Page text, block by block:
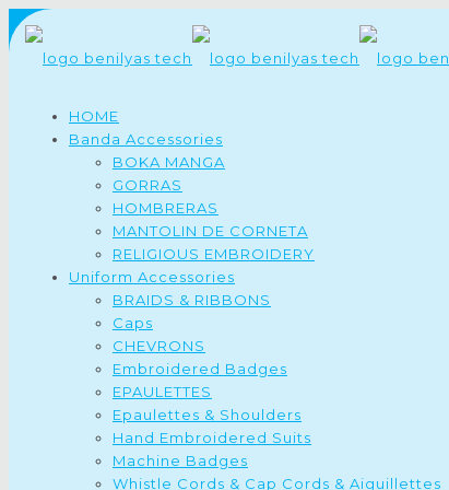
HOME
Banda Accessories
BOKA MANGA
GORRAS
HOMBRERAS
MANTOLIN DE CORNETA
RELIGIOUS EMBROIDERY
Uniform Accessories
BRAIDS & RIBBONS
Caps
CHEVRONS
Embroidered Badges
EPAULETTES
Epaulettes & Shoulders
Hand Embroidered Suits
Machine Badges
Whistle Cords & Cap Cords & Aiguillettes